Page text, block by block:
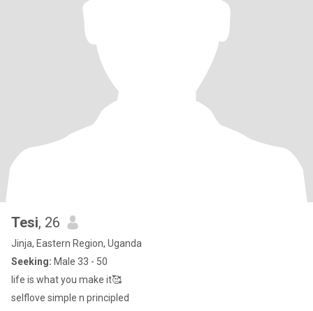
Tesi, 26
Jinja, Eastern Region, Uganda
Seeking: Male 33 - 50
life is what you make it🥰
selflove simple n principled